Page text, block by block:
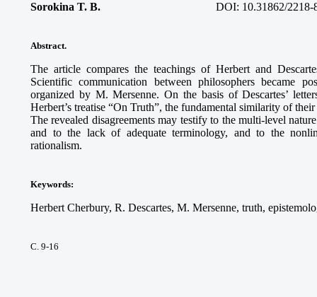
Sorokina T. B. DOI: 10.31862/2218-
Abstract.
The article compares the teachings of Herbert and
Scientific communication between philosophers became
organized by M. Mersenne. On the basis of Descartes’
Herbert’s treatise “On Truth”, the fundamental similarity of
The revealed disagreements may testify to the multi-level
and to the lack of adequate terminology, and to the
rationalism.
Keywords:
Herbert Cherbury, R. Descartes, M. Mersenne, truth,
С. 9-16